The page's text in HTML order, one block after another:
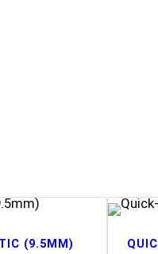
(9.5MM)